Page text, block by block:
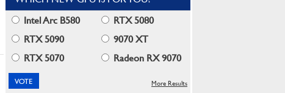
Intel Arc B580
RTX 5080
RTX 5090
9070 XT
RTX 5070
Radeon RX 9070
More Results